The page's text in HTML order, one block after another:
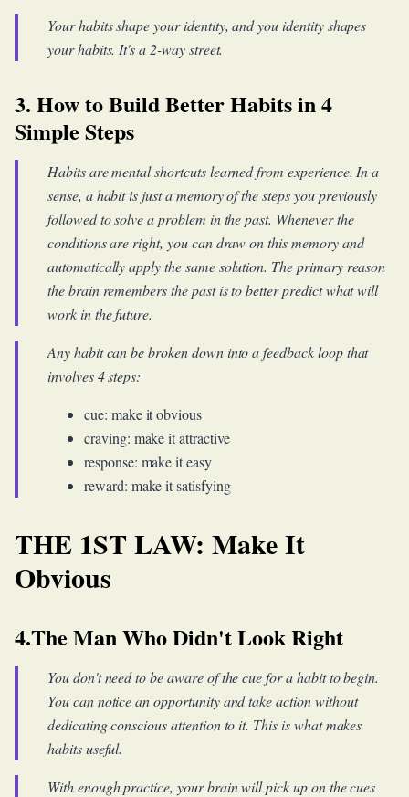
Your habits shape your identity, and you identity shapes
your habits. It's a 2-way street.
3. How to Build Better Habits in 4
Simple Steps
Habits are mental shortcuts learned from experience. In a
sense, a habit is just a memory of the steps you previously
followed to solve a problem in the past. Whenever the
conditions are right, you can draw on this memory and
automatically apply the same solution. The primary reason
the brain remembers the past is to better predict what will
work in the future.
Any habit can be broken down into a feedback loop that
involves 4 steps:
cue: make it obvious
craving: make it attractive
response: make it easy
reward: make it satisfying
THE 1ST LAW: Make It
Obvious
4.The Man Who Didn't Look Right
You don't need to be aware of the cue for a habit to begin.
You can notice an opportunity and take action without
dedicating conscious attention to it. This is what makes
habits useful.
With enough practice, your brain will pick up on the cues